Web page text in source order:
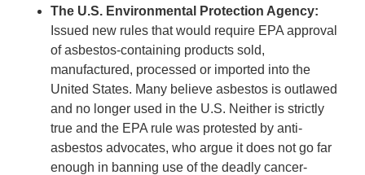
The U.S. Environmental Protection Agency:
Issued new rules that would require EPA approval
of asbestos-containing products sold,
manufactured, processed or imported into the
United States. Many believe asbestos is outlawed
and no longer used in the U.S. Neither is strictly
true and the EPA rule was protested by anti-
asbestos advocates, who argue it does not go far
enough in banning use of the deadly cancer-